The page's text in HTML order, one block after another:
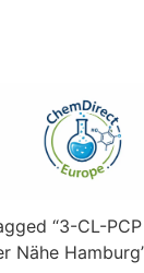
“3-CL-
Nähe